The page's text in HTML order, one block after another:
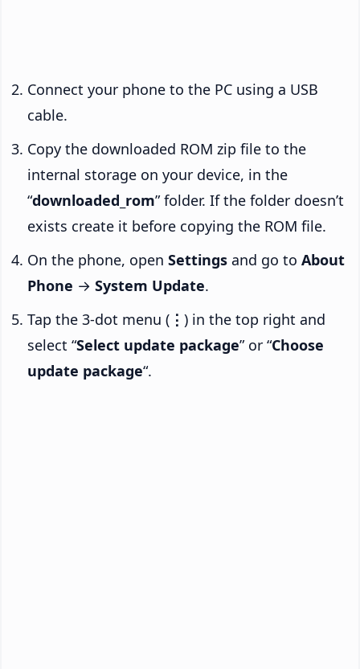
Connect your phone to the PC using a USB
cable.
Copy the downloaded ROM zip file to the
internal storage on your device, in the
“downloaded_rom” folder. If the folder doesn’t
exists create it before copying the ROM file.
On the phone, open Settings and go to About
Phone → System Update.
Tap the 3-dot menu ( ⋮ ) in the top right and
select “Select update package” or “Choose
update package“.